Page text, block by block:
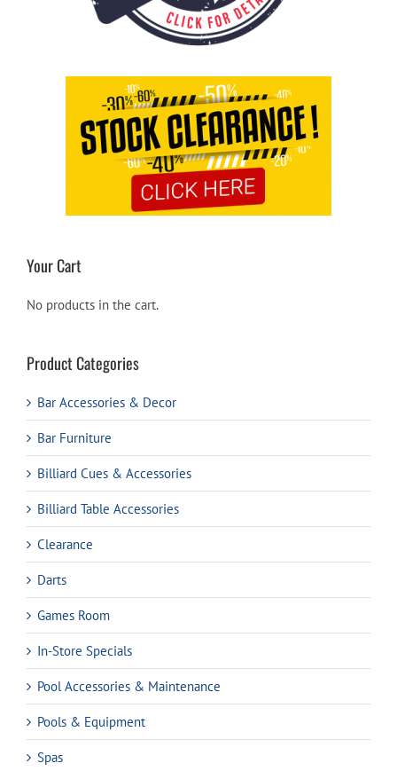
Your Cart
No products in the cart.
Product Categories
Bar Accessories & Decor
Bar Furniture
Billiard Cues & Accessories
Billiard Table Accessories
Clearance
Darts
Games Room
In-Store Specials
Pool Accessories & Maintenance
Pools & Equipment
Spas